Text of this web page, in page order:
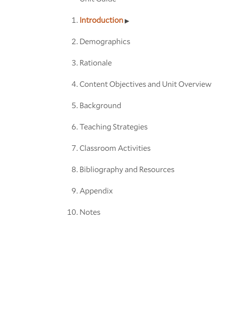
Introduction
Demographics
Rationale
Content Objectives and Unit Overview
Background
Teaching Strategies
Classroom Activities
Bibliography and Resources
Appendix
Notes